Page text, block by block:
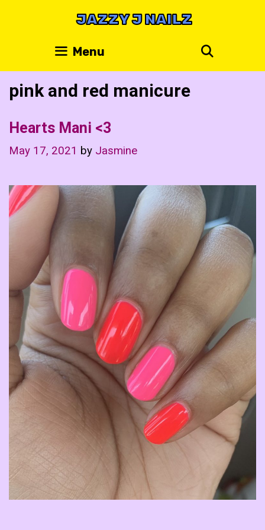
JAZZY J NAILZ
Menu
pink and red manicure
Hearts Mani <3
May 17, 2021 by Jasmine